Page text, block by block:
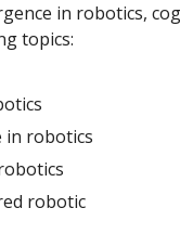
in robotics,
topics:
in robotics
robotic